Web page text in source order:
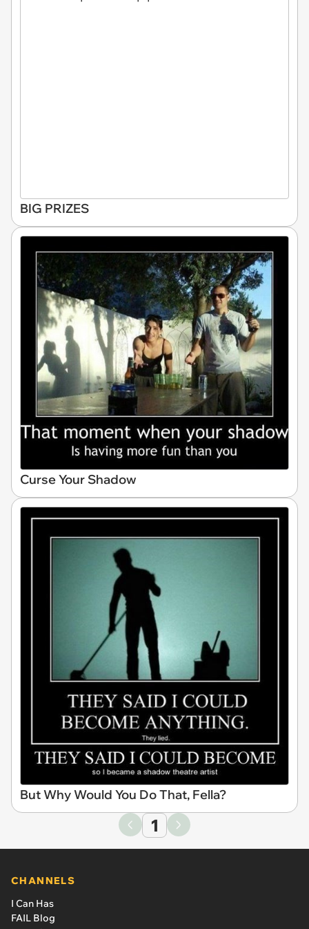
BIG PRIZES
Curse Your Shadow
But Why Would You Do That, Fella?
1
CHANNELS
I Can Has
FAIL Blog